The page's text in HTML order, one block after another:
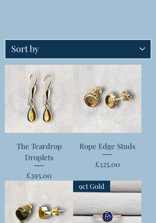
The Teardrop
Droplets
Price
£395.00
Rope Edge Studs
Price
£325.00
9ct Gold